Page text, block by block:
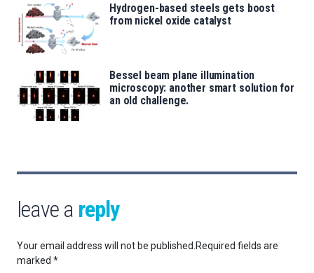
Hydrogen-based steels gets boost
from nickel oxide catalyst
Bessel beam plane illumination
microscopy: another smart solution for
an old challenge.
leave a reply
Your email address will not be published. Required fields are
marked *